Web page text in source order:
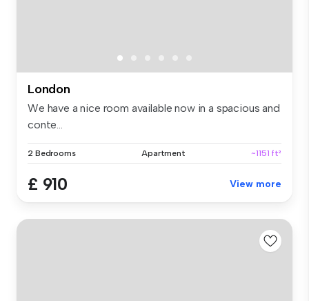
London
We have a nice room available now in a spacious and
conte...
2 Bedrooms Apartment ~1151 ft²
£ 910 View more